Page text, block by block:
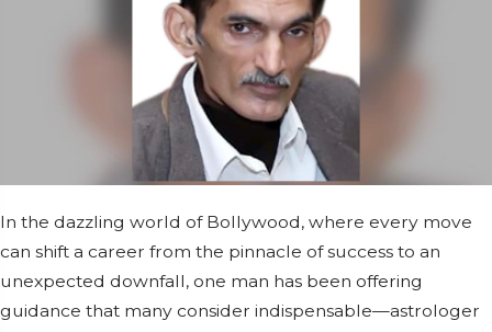
In the dazzling world of Bollywood, where every move
can shift a career from the pinnacle of success to an
unexpected downfall, one man has been offering
guidance that many consider indispensable—astrologer